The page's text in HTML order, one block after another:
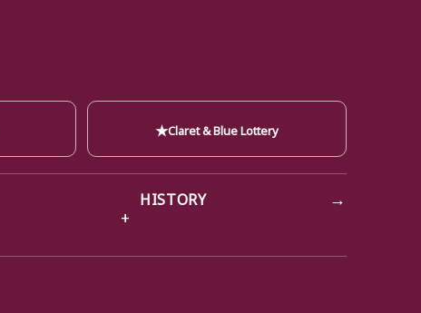
★Claret & Blue Lottery
HISTORY →